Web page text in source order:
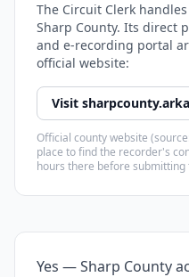
The Circuit Clerk
Sharp County. Its direct
and e-recording portal
official website:
Visit
Official county website
place to find the recorder's
hours there before
Yes — Sharp County